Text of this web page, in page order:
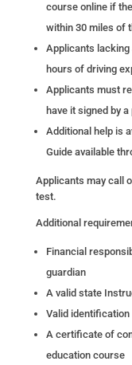
course online if
within 30 miles of
Applicants lacking
hours of driving
Applicants must
have it signed by
Additional help is
Guide available
Applicants may call
test.
Additional
Financial
guardian
A valid state
Valid identification
A certificate of
education course